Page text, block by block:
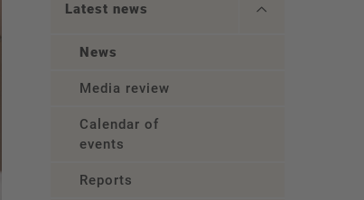
Latest news
News
Media review
Calendar of
events
Reports